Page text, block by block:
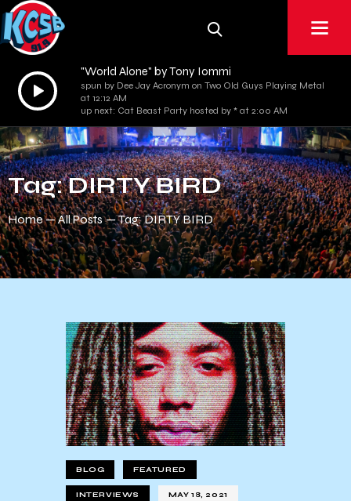
Audio
Player
"World Alone" by Tony Iommi
spun by Dee Jay Acronym on Two Old Guys Playing Metal
at 12:12 AM
up next: Cat Beast Party hosted by * at 2:00 AM
Tag: DIRTY BIRD
Home All Posts Tag: DIRTY BIRD
BLOG FEATURED
INTERVIEWS MAY 18, 2021